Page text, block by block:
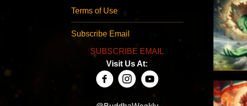
Terms of Use
Subscribe Email
SUBSCRIBE EMAIL
Visit Us At: